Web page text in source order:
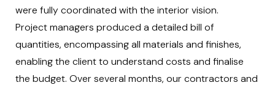
were fully coordinated with the interior vision.
Project managers produced a detailed bill of
quantities, encompassing all materials and finishes,
enabling the client to understand costs and finalise
the budget. Over several months, our contractors and